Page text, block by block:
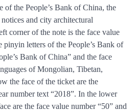
of the People’s Bank of China, the
and city architectural
corner of the note is the face value
pinyin letters of the People’s Bank of
Bank of China” and the face
of Mongolian, Tibetan,
the face of the ticket are the
number text “2018”. In the lower
are the face value number “50” and